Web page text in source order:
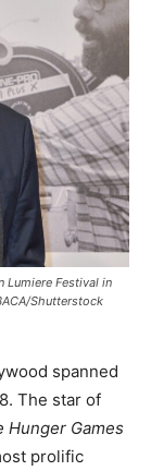
Lumiere Festival in
Shutterstock
spanned
The star of
Hunger Games
prolific